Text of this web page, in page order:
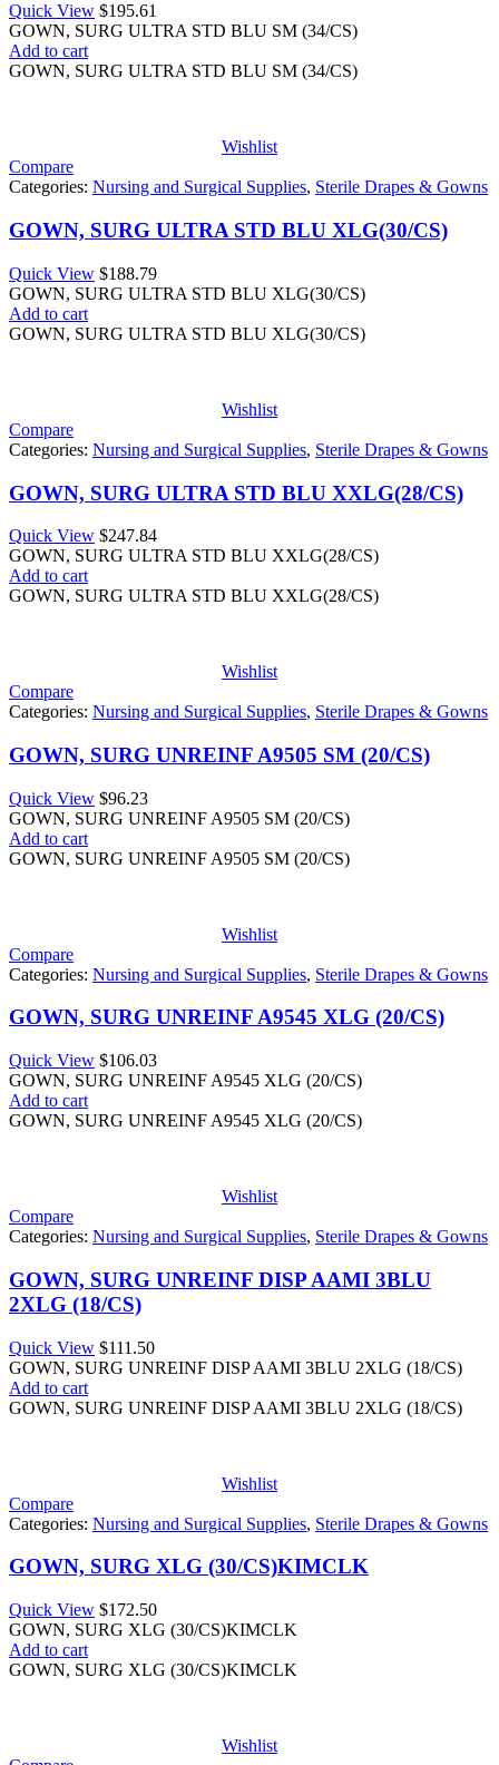
Quick View $195.61
GOWN, SURG ULTRA STD BLU SM (34/CS)
Add to cart
GOWN, SURG ULTRA STD BLU SM (34/CS)
Wishlist
Compare
Categories: Nursing and Surgical Supplies, Sterile Drapes & Gowns
GOWN, SURG ULTRA STD BLU XLG(30/CS)
Quick View $188.79
GOWN, SURG ULTRA STD BLU XLG(30/CS)
Add to cart
GOWN, SURG ULTRA STD BLU XLG(30/CS)
Wishlist
Compare
Categories: Nursing and Surgical Supplies, Sterile Drapes & Gowns
GOWN, SURG ULTRA STD BLU XXLG(28/CS)
Quick View $247.84
GOWN, SURG ULTRA STD BLU XXLG(28/CS)
Add to cart
GOWN, SURG ULTRA STD BLU XXLG(28/CS)
Wishlist
Compare
Categories: Nursing and Surgical Supplies, Sterile Drapes & Gowns
GOWN, SURG UNREINF A9505 SM (20/CS)
Quick View $96.23
GOWN, SURG UNREINF A9505 SM (20/CS)
Add to cart
GOWN, SURG UNREINF A9505 SM (20/CS)
Wishlist
Compare
Categories: Nursing and Surgical Supplies, Sterile Drapes & Gowns
GOWN, SURG UNREINF A9545 XLG (20/CS)
Quick View $106.03
GOWN, SURG UNREINF A9545 XLG (20/CS)
Add to cart
GOWN, SURG UNREINF A9545 XLG (20/CS)
Wishlist
Compare
Categories: Nursing and Surgical Supplies, Sterile Drapes & Gowns
GOWN, SURG UNREINF DISP AAMI 3BLU
2XLG (18/CS)
Quick View $111.50
GOWN, SURG UNREINF DISP AAMI 3BLU 2XLG (18/CS)
Add to cart
GOWN, SURG UNREINF DISP AAMI 3BLU 2XLG (18/CS)
Wishlist
Compare
Categories: Nursing and Surgical Supplies, Sterile Drapes & Gowns
GOWN, SURG XLG (30/CS)KIMCLK
Quick View $172.50
GOWN, SURG XLG (30/CS)KIMCLK
Add to cart
GOWN, SURG XLG (30/CS)KIMCLK
Wishlist